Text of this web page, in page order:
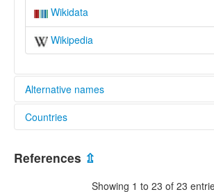
Wikidata
Wikipedia
Alternative names
elcat:
Sisimin
Umairof
Countries
Papua New Guinea [PG]
References ⇫
Showing 1 to 23 of 23